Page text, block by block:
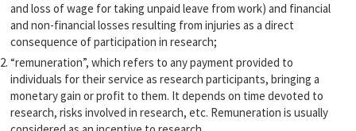
and loss of wage for taking unpaid leave from work) and financial
and non-financial losses resulting from injuries as a direct
consequence of participation in research;
“remuneration”, which refers to any payment provided to
individuals for their service as research participants, bringing a
monetary gain or profit to them. It depends on time devoted to
research, risks involved in research, etc. Remuneration is usually